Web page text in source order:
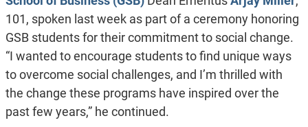
101, spoken last week as part of a ceremony honoring
GSB students for their commitment to social change.
“I wanted to encourage students to find unique ways
to overcome social challenges, and I’m thrilled with
the change these programs have inspired over the
past few years,” he continued.